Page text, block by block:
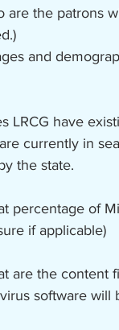
are the patrons
and
LRCG have
currently in
the state.
percentage of
if applicable)
are the content
software will